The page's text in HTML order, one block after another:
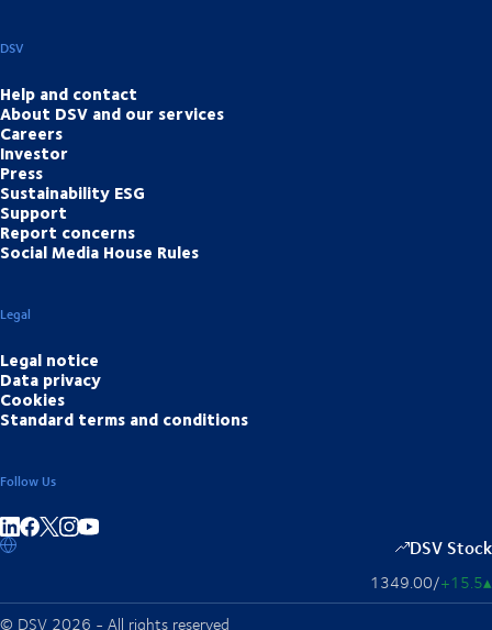
DSV
Help and contact
About DSV and our services
Careers
Investor
Press
Sustainability ESG
Support
Report concerns
Social Media House Rules
Legal
Legal notice
Data privacy
Cookies
Standard terms and conditions
Follow Us
Share on linkedIn
Share on Facebook
Share on Instagram DSV Stock
1349.00/+15.5▴
© DSV 2026 - All rights reserved